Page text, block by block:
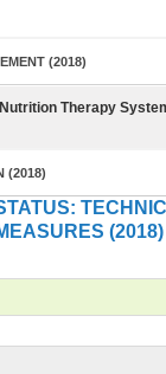
(2018)
Therapy
(2018)
(2018)